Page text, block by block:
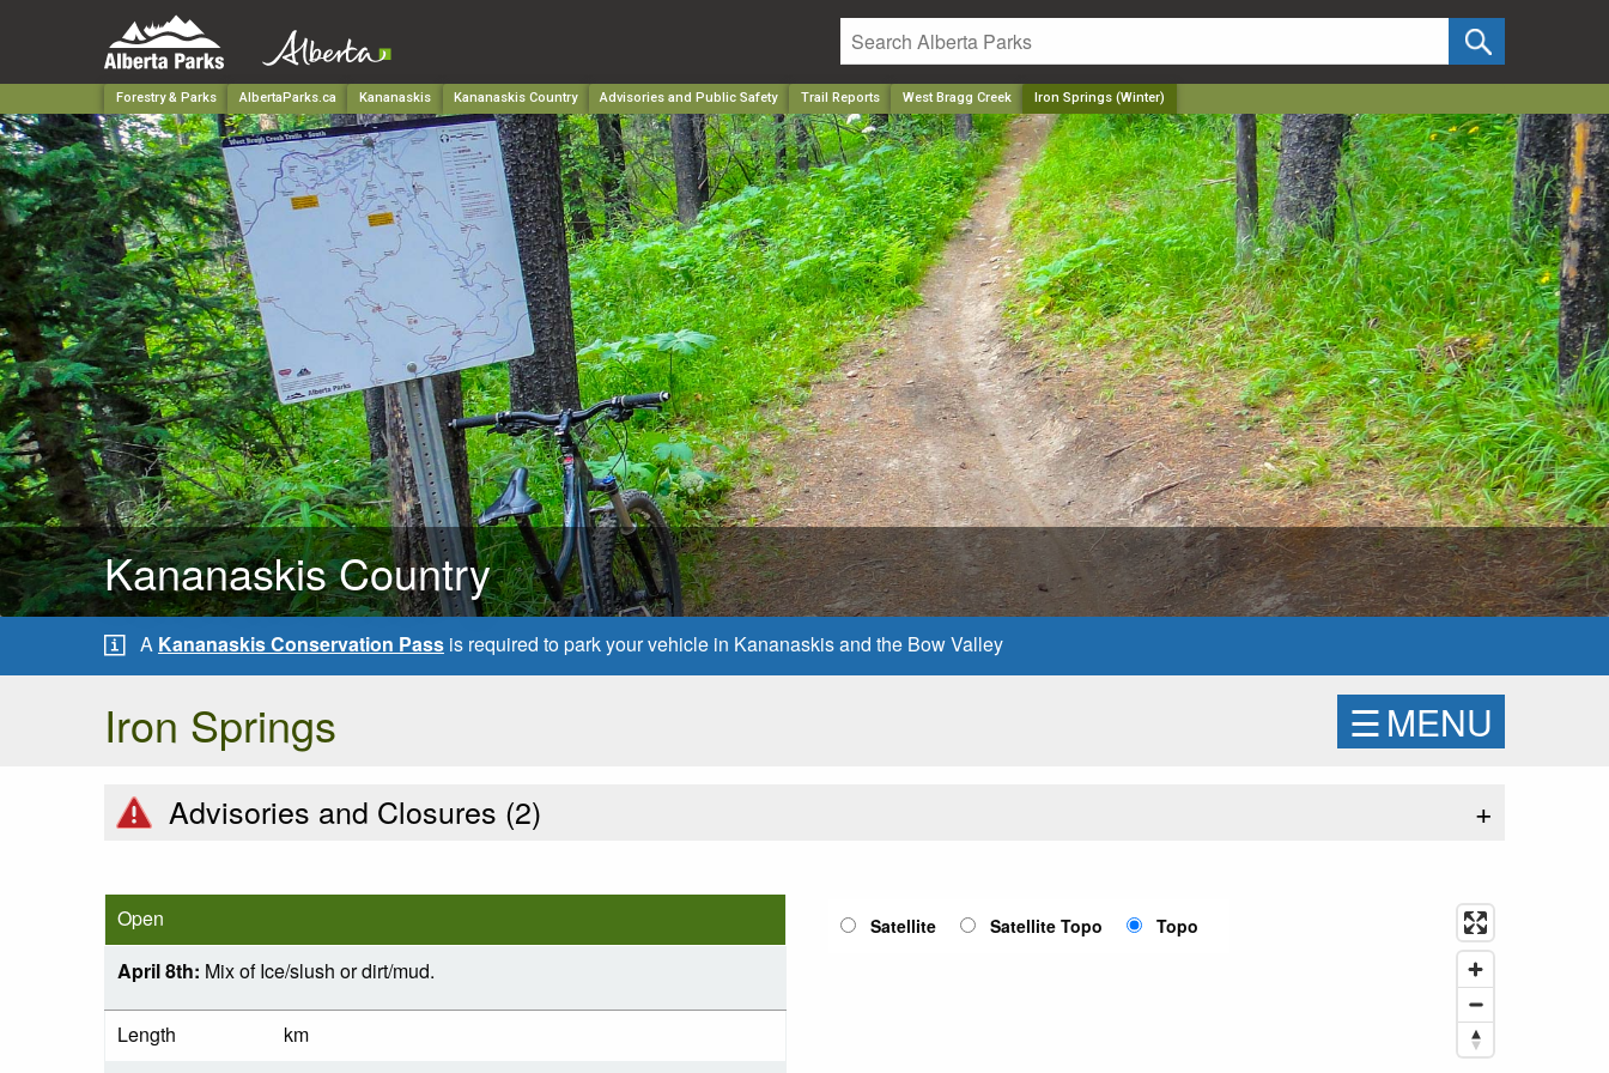
Forestry & Parks AlbertaParks.ca Kananaskis Kananaskis Country Advisories and Public Safety Trail Reports West Bragg Creek Iron Springs (Winter)
Kananaskis Country
A Kananaskis Conservation Pass is required to park your vehicle in Kananaskis and the Bow Valley
Iron Springs ☰MENU
Advisories and Closures (2) +
Open
April 8th: Mix of Ice/slush or dirt/mud.
Length
km
Satellite Satellite Topo Topo